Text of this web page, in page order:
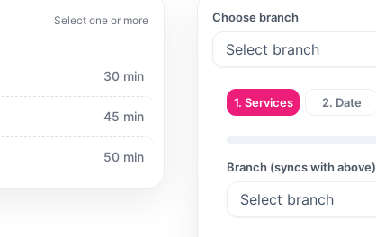
Select one or more
30 min
45 min
50 min
Choose branch
1. Services 2. Date
Branch (syncs with above)